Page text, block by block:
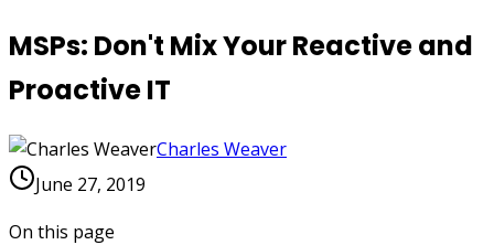
MSPs: Don't Mix Your Reactive and
Proactive IT
Charles Weaver
June 27, 2019
On this page